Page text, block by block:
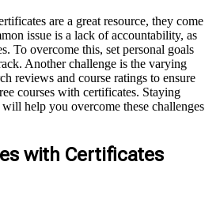
are a great resource, they come
issue is a lack of accountability, as
To overcome this, set personal goals
Another challenge is the varying
reviews and course ratings to ensure
courses with certificates. Staying
help you overcome these challenges
with Certificates